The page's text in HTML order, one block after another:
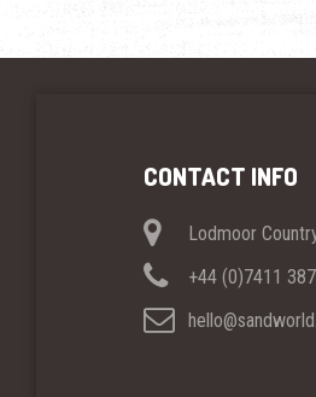
CONTACT INFO
Lodmoor
+44 (0)7411